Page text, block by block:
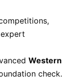
Western
check.